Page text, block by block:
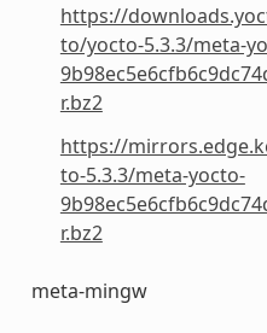
https://
to/yocto-5.3.3/meta-
r.bz2
https://
to-5.3.3/meta-yocto-
r.bz2
meta-mingw